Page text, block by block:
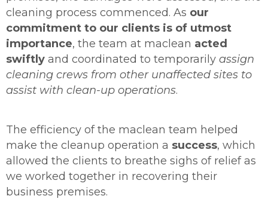
cleaning process commenced. As our
commitment to our clients is of utmost
importance, the team at maclean acted
swiftly and coordinated to temporarily assign
cleaning crews from other unaffected sites to
assist with clean-up operations.
The efficiency of the maclean team helped
make the cleanup operation a success, which
allowed the clients to breathe sighs of relief as
we worked together in recovering their
business premises.